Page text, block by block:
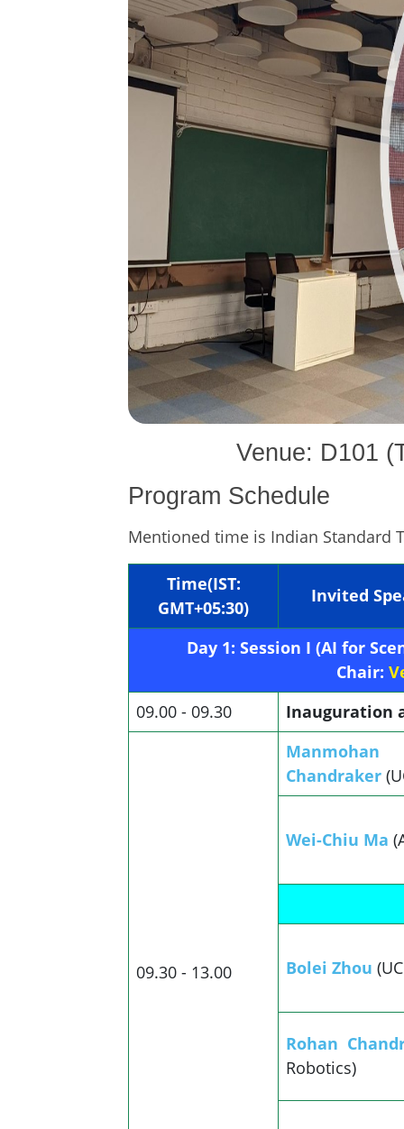
Venue: D101
Program Schedule
Mentioned time is Indian Standard
Time(IST:
GMT+05:30)
Invited
Day 1: Session I (AI for
Chair:
09.00 - 09.30
Inauguration
09.30 - 13.00
Manmohan
Chandraker
Wei-Chiu Ma
Bolei Zhou
Rohan
Robotics)